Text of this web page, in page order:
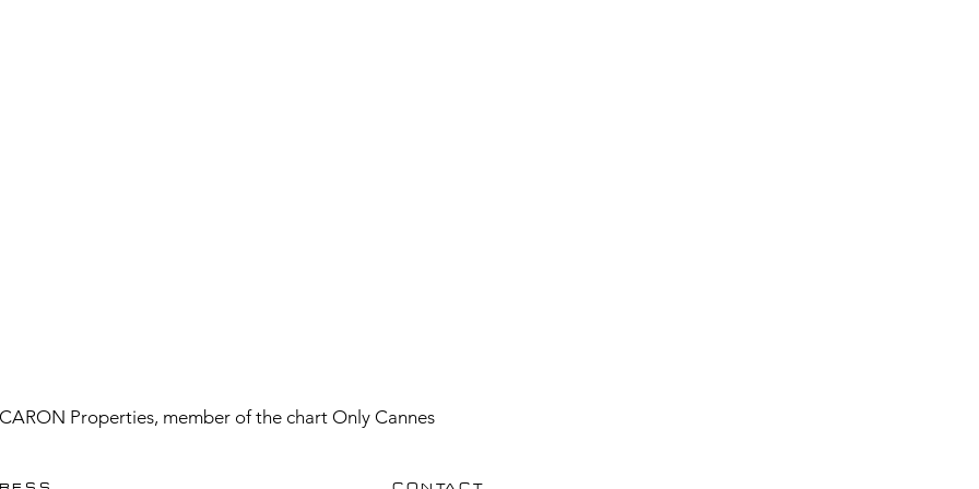
CARON Properties, member of the chart Only Cannes